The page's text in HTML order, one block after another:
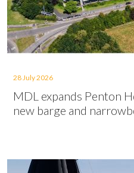
28 July 2026
MDL expands Penton
new barge and